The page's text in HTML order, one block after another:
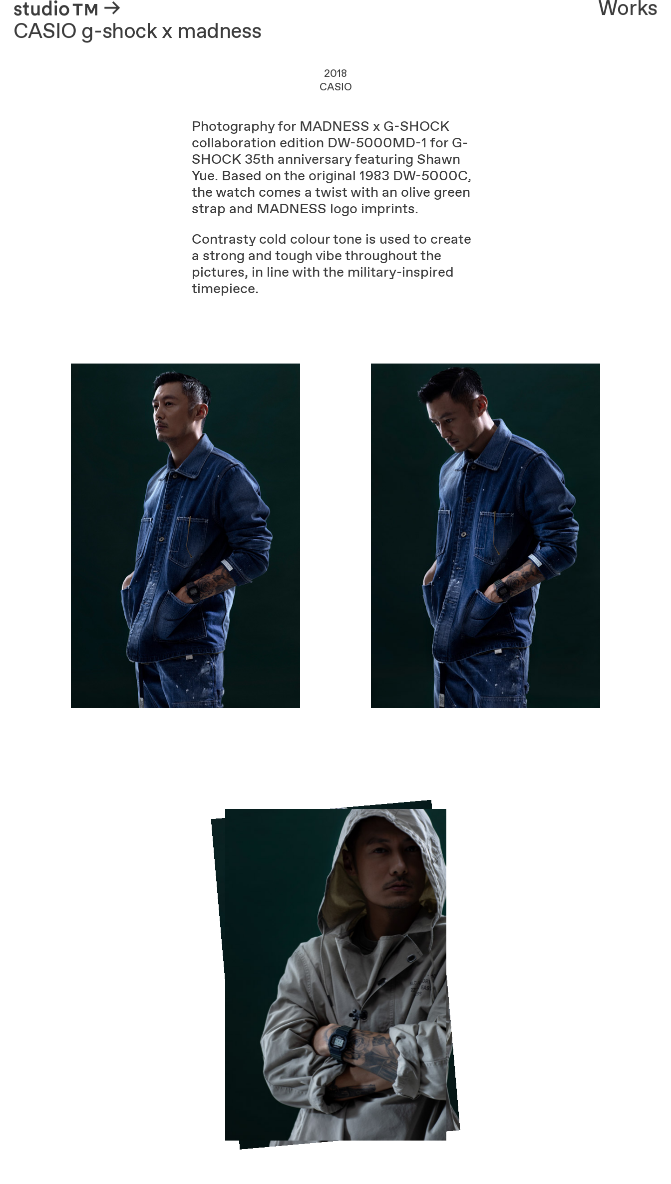
About Works
CASIO g-shock x madness
2018
CASIO
Photography for MADNESS x G-SHOCK
collaboration edition DW-5000MD-1 for G-
SHOCK 35th anniversary featuring Shawn
Yue. Based on the original 1983 DW-5000C,
the watch comes a twist with an olive green
strap and MADNESS logo imprints.
Contrasty cold colour tone is used to create
a strong and tough vibe throughout the
pictures, in line with the military-inspired
timepiece.